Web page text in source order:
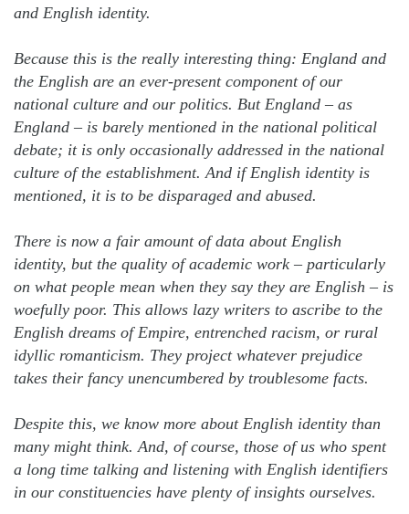
and English identity.
Because this is the really interesting thing: England and
the English are an ever-present component of our
national culture and our politics. But England – as
England – is barely mentioned in the national political
debate; it is only occasionally addressed in the national
culture of the establishment. And if English identity is
mentioned, it is to be disparaged and abused.
There is now a fair amount of data about English
identity, but the quality of academic work – particularly
on what people mean when they say they are English – is
woefully poor. This allows lazy writers to ascribe to the
English dreams of Empire, entrenched racism, or rural
idyllic romanticism. They project whatever prejudice
takes their fancy unencumbered by troublesome facts.
Despite this, we know more about English identity than
many might think. And, of course, those of us who spent
a long time talking and listening with English identifiers
in our constituencies have plenty of insights ourselves.